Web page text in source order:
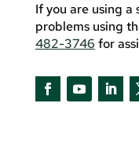
If you are using a
problems using
482-3746 for